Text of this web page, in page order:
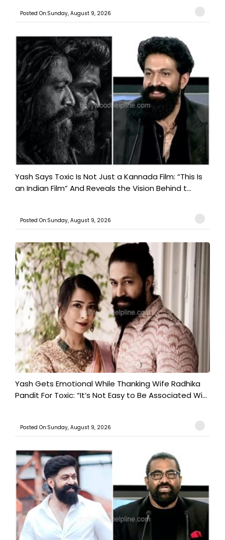
Posted On:Sunday, August 9, 2026
Yash Says Toxic Is Not Just a Kannada Film: “This Is
an Indian Film” And Reveals the Vision Behind t...
Posted On:Sunday, August 9, 2026
Yash Gets Emotional While Thanking Wife Radhika
Pandit For Toxic: “It’s Not Easy to Be Associated Wi...
Posted On:Sunday, August 9, 2026